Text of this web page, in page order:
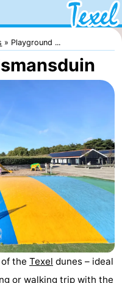
Playground ...
the Texel dunes – ideal
or walking trip with the